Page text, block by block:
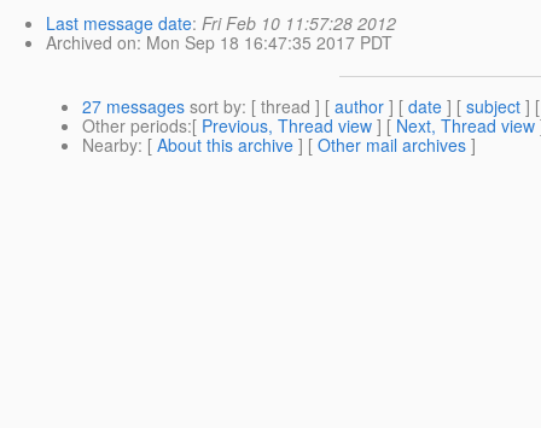
Last message date: Fri Feb 10 11:57:28 2012
Archived on: Mon Sep 18 16:47:35 2017 PDT
27 messages sort by: [ thread ] [ author ] [ date ] [ subject ]
Other periods:[ Previous, Thread view ] [ Next, Thread view
Nearby: [ About this archive ] [ Other mail archives ]